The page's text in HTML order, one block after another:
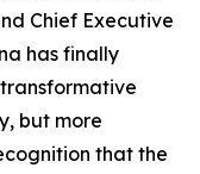
Chief Executive
has finally
but more
that the